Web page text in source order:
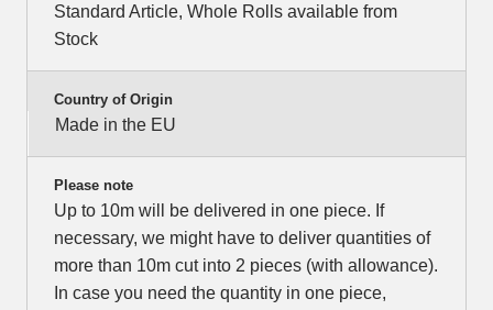
Standard Article, Whole Rolls available from
Stock
Country of Origin
Made in the EU
Please note
Up to 10m will be delivered in one piece. If
necessary, we might have to deliver quantities of
more than 10m cut into 2 pieces (with allowance).
In case you need the quantity in one piece,